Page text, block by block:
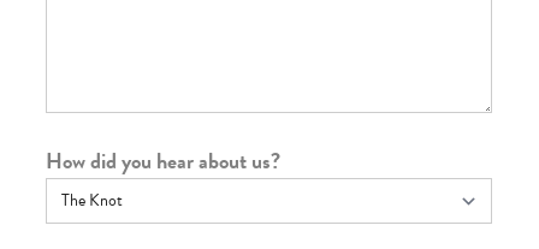
How did you hear about us?